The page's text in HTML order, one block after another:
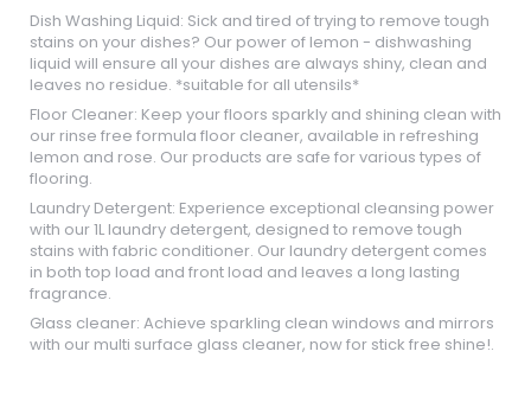
Dish Washing Liquid: Sick and tired of trying to remove tough
stains on your dishes? Our power of lemon - dishwashing
liquid will ensure all your dishes are always shiny, clean and
leaves no residue. *suitable for all utensils*
Floor Cleaner: Keep your floors sparkly and shining clean with
our rinse free formula floor cleaner, available in refreshing
lemon and rose. Our products are safe for various types of
flooring.
Laundry Detergent: Experience exceptional cleansing power
with our 1L laundry detergent, designed to remove tough
stains with fabric conditioner. Our laundry detergent comes
in both top load and front load and leaves a long lasting
fragrance.
Glass cleaner: Achieve sparkling clean windows and mirrors
with our multi surface glass cleaner, now for stick free shine!.